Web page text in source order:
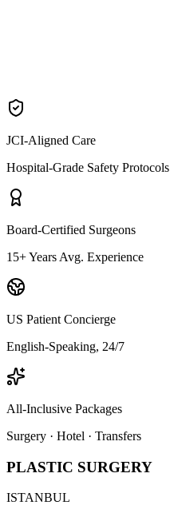
JCI-Aligned Care
Hospital-Grade Safety Protocols
Board-Certified Surgeons
15+ Years Avg. Experience
US Patient Concierge
English-Speaking, 24/7
All-Inclusive Packages
Surgery · Hotel · Transfers
PLASTIC SURGERY
ISTANBUL